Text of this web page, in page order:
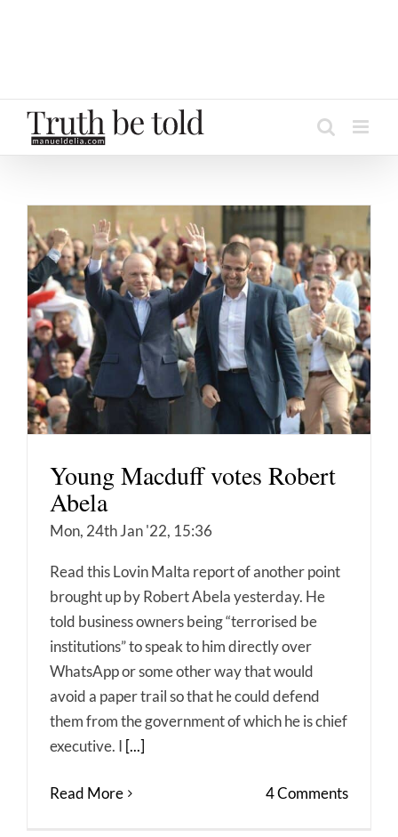
Young Macduff votes Robert
Abela
Mon, 24th Jan '22, 15:36
Read this Lovin Malta report of another point
brought up by Robert Abela yesterday. He
told business owners being “terrorised be
institutions” to speak to him directly over
WhatsApp or some other way that would
avoid a paper trail so that he could defend
them from the government of which he is chief
executive. I [...]
Read More 4 Comments